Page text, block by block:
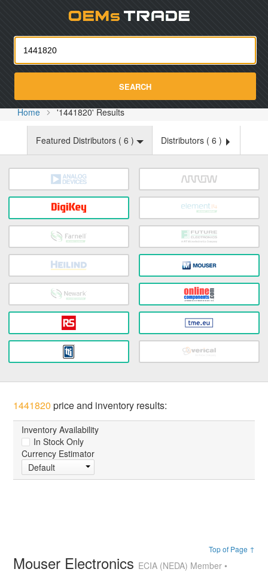
SEARCH
Home '1441820' Results
Featured Distributors ( 6 ) Distributors ( 6 )
1441820 price and inventory results:
Inventory Availability
In Stock Only
Currency Estimator
Default
Top of Page ↑
Mouser Electronics ECIA (NEDA) Member •